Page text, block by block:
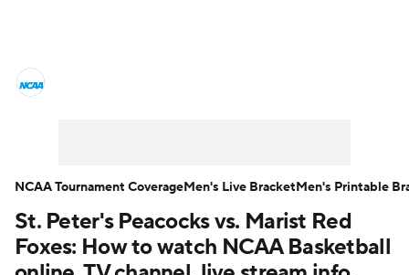
Men's Printable Bracket Schedule
NIT Bracket Standings Rankings
St. Peter's Peacocks vs. Marist Red
Foxes: How to watch NCAA Basketball
NCAA Tournament CoverageMen's Live BracketMen's Printable